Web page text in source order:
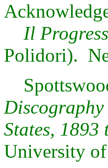
Il
Polidori).
States, 1893
University